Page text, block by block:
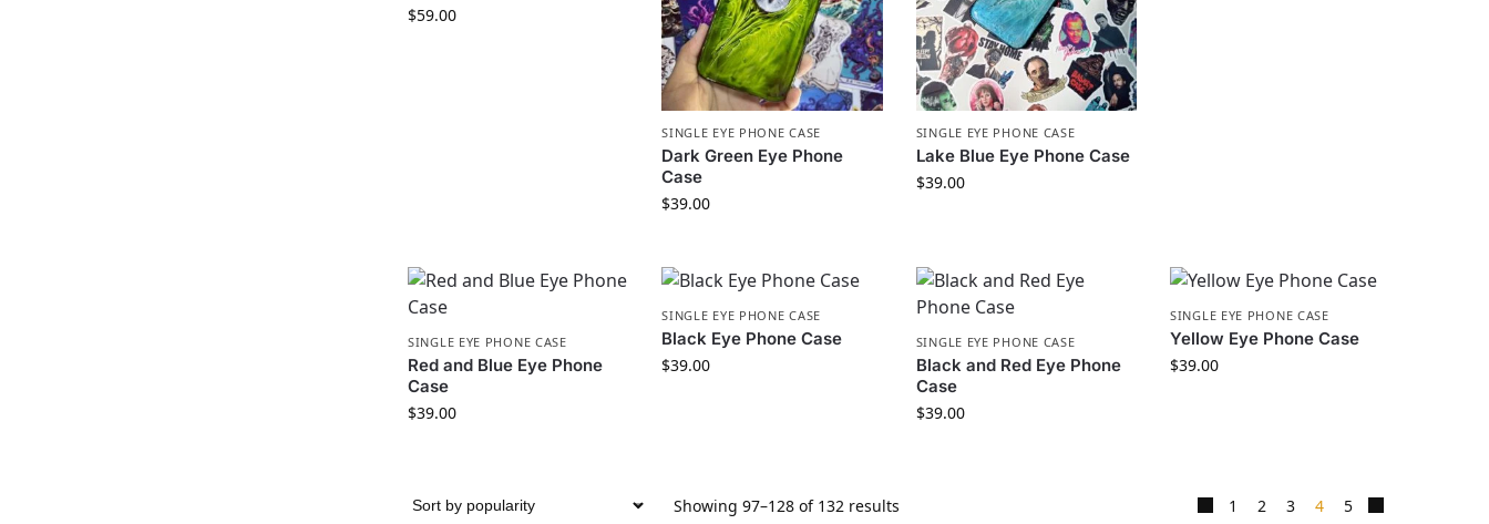
$59.00
SINGLE EYE PHONE CASE
Dark Green Eye Phone
Case
$39.00
SINGLE EYE PHONE CASE
Lake Blue Eye Phone Case
$39.00
SINGLE EYE PHONE CASE
Red and Blue Eye Phone
Case
$39.00
SINGLE EYE PHONE CASE
Black Eye Phone Case
$39.00
SINGLE EYE PHONE CASE
Black and Red Eye Phone
Case
$39.00
SINGLE EYE PHONE CASE
Yellow Eye Phone Case
$39.00
Showing 97–128 of 132 results 1 2 3 4 5